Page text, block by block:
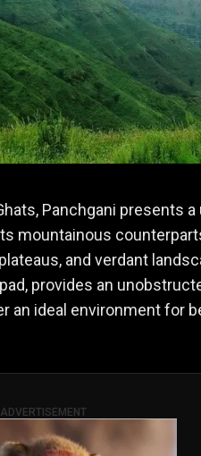
Panchgani presents a
mountainous
and verdant
provides an
an ideal environment for
ADVERTISEMENT